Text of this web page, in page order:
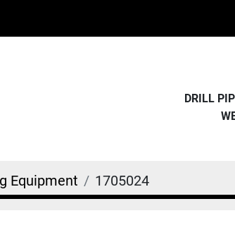
DRILL
Equipment 1705024